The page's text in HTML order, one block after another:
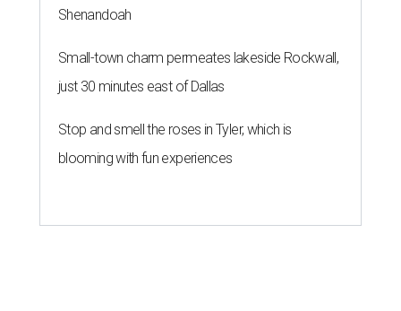
By Gabi De La Rosa Jun 29, 2026 | 6:17 pm